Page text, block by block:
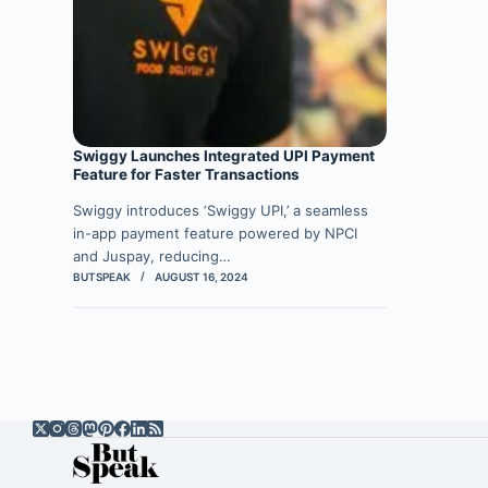
Swiggy Launches Integrated UPI Payment
Feature for Faster Transactions
Swiggy introduces ‘Swiggy UPI,’ a seamless
in-app payment feature powered by NPCI
and Juspay, reducing…
BUTSPEAK AUGUST 16, 2024